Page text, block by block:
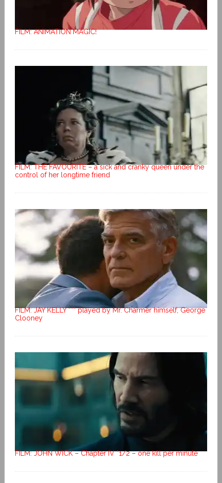
FILM: ANIMATION MAGIC!
FILM: THE FAVOURITE – a sick and cranky queen under the
control of her longtime friend
FILM: JAY KELLY *** played by Mr. Charmer himself, George
Clooney
FILM: JOHN WICK – Chapter IV *1/2 – one kill per minute